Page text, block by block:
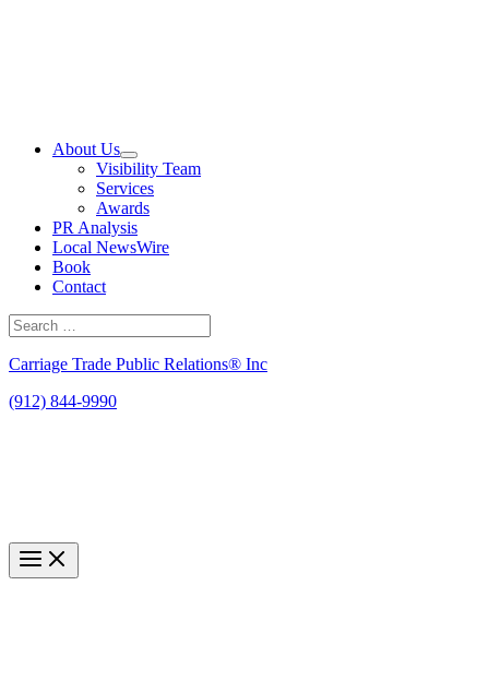
About Us
Visibility Team
Services
Awards
PR Analysis
Local NewsWire
Book
Contact
Search
for:
Carriage Trade Public Relations® Inc
(912) 844-9990